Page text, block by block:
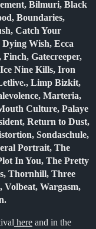
Bilmuri, Black
Boundaries,
Catch Your
Wish, Ecca
Gatecreeper,
Nine Kills, Iron
Limp Bizkit,
Marteria,
Culture, Palaye
Return to Dust,
Sondaschule,
Portrait, The
In You, The Pretty
Thornhill, Three
Wargasm,
here and in the